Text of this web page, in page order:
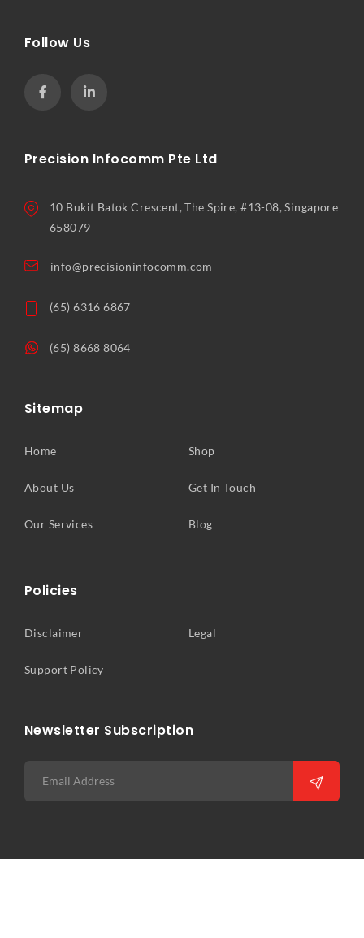
Follow Us
Precision Infocomm Pte Ltd
10 Bukit Batok Crescent, The Spire, #13-08, Singapore
658079
info@precisioninfocomm.com
(65) 6316 6867
(65) 8668 8064
Sitemap
Home
About Us
Our Services
Shop
Get In Touch
Blog
Policies
Disclaimer
Support Policy
Legal
Newsletter Subscription